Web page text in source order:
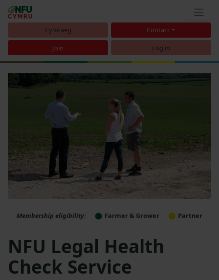
Cymraeg Contact
Join Log in
Membership eligibility: Farmer & Grower Partner
NFU Legal Health
Check Service